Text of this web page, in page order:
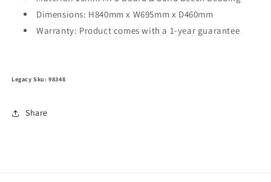
Dimensions: H840mm x W695mm x D460mm
Warranty: Product comes with a 1-year guarantee
Legacy Sku: 98348
Share